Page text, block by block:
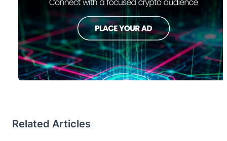
Related Articles